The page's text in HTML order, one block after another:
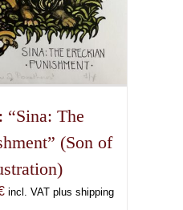
“Sina: The
(Son of
Price
incl. VAT plus shipping